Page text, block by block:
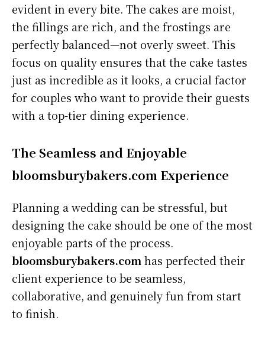
evident in every bite. The cakes are moist,
the fillings are rich, and the frostings are
perfectly balanced—not overly sweet. This
focus on quality ensures that the cake tastes
just as incredible as it looks, a crucial factor
for couples who want to provide their guests
with a top-tier dining experience.
The Seamless and Enjoyable
bloomsburybakers.com Experience
Planning a wedding can be stressful, but
designing the cake should be one of the most
enjoyable parts of the process.
bloomsburybakers.com has perfected their
client experience to be seamless,
collaborative, and genuinely fun from start
to finish.